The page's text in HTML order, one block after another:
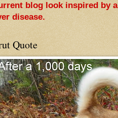
blog look inspired by
disease.
Quote